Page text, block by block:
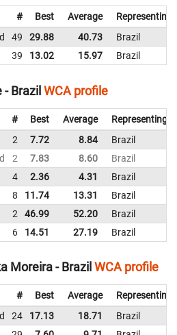
# Best Average
Representing
49 29.88 40.73
Brazil
39 13.02 15.97 Brazil
- BrazilWCA profile
# Best Average
Representing
2 7.72 8.84
Brazil
2 7.83 8.60
Brazil
4 2.36 4.31
Brazil
8 11.74 13.31
Brazil
2 46.99 52.20
Brazil
6 14.51 27.19 Brazil
Moreira - Brazil WCA profile
# Best Average
Representing
24 17.13 18.71
Brazil